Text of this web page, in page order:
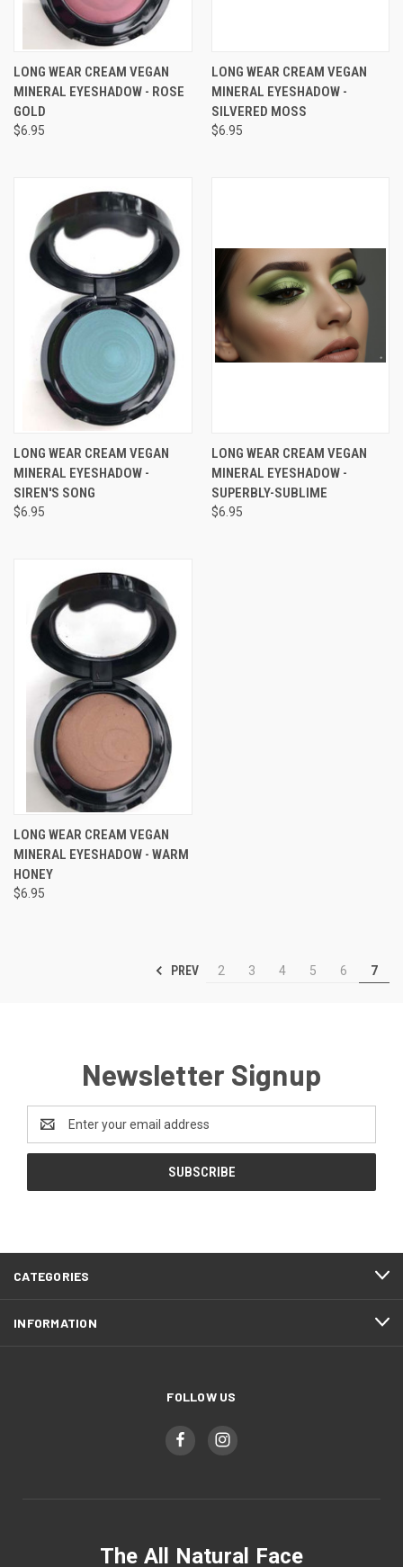
LONG WEAR CREAM VEGAN
MINERAL EYESHADOW - ROSE
GOLD
$6.95
LONG WEAR CREAM VEGAN
MINERAL EYESHADOW -
SILVERED MOSS
$6.95
LONG WEAR CREAM VEGAN
MINERAL EYESHADOW -
SIREN'S SONG
$6.95
LONG WEAR CREAM VEGAN
MINERAL EYESHADOW -
SUPERBLY-SUBLIME
$6.95
LONG WEAR CREAM VEGAN
MINERAL EYESHADOW - WARM
HONEY
$6.95
PREV 2 3 4 5 6 7
Newsletter Signup
Address
CATEGORIES
INFORMATION
FOLLOW US
The All Natural Face